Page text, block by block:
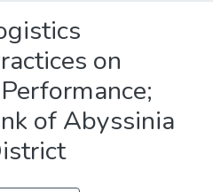
on
of Abyssinia